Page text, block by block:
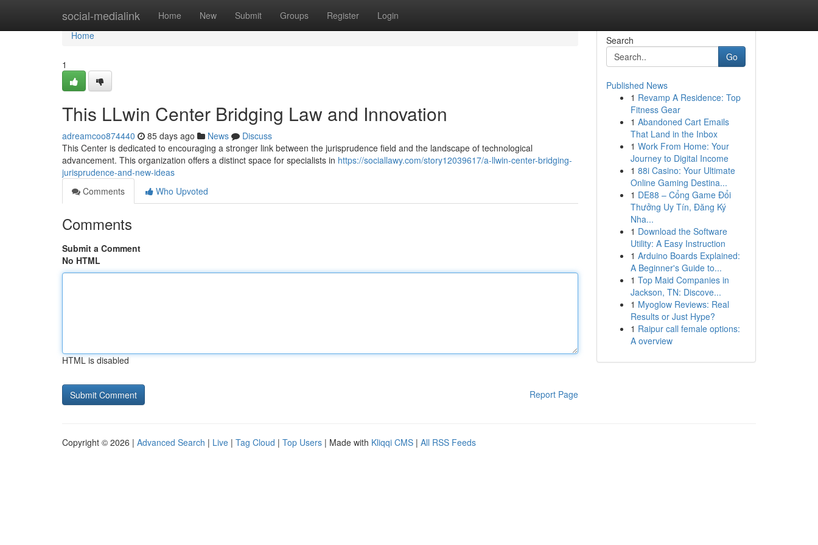
social-medialink Home New Submit Groups Register Login
Home
Home
1
This LLwin Center Bridging Law and Innovation
adreamcoo874440 85 days ago News
Discuss
This Center is dedicated to encouraging a stronger link between the jurisprudence field and the landscape of technological
advancement. This organization offers a distinct space for specialists in https://sociallawy.com/story12039617/a-llwin-center-bridging-
jurisprudence-and-new-ideas
Comments
Who Upvoted
Comments
Submit a Comment
No HTML
HTML is disabled
Report Page
Search
Go
Published News
1 Revamp A Residence: Top
Fitness Gear
1 Abandoned Cart Emails
That Land in the Inbox
1 Work From Home: Your
Journey to Digital Income
1 88i Casino: Your Ultimate
Online Gaming Destina...
1 DE88 – Cổng Game Đổi
Thưởng Uy Tín, Đăng Ký
Nha...
1 Download the Software
Utility: A Easy Instruction
1 Arduino Boards Explained:
A Beginner's Guide to...
1 Top Maid Companies in
Jackson, TN: Discove...
1 Myoglow Reviews: Real
Results or Just Hype?
1 Raipur call female options:
A overview
Copyright © 2026 | Advanced Search | Live | Tag Cloud | Top Users | Made with Kliqqi CMS | All RSS Feeds